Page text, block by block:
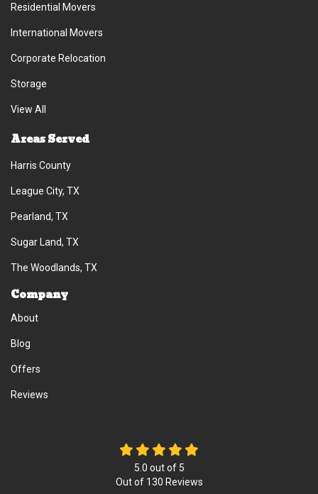
Residential Movers
International Movers
Corporate Relocation
Storage
View All
Areas Served
Harris County
League City, TX
Pearland, TX
Sugar Land, TX
The Woodlands, TX
Company
About
Blog
Offers
Reviews
5.0 out of 5
Out of 130 Reviews